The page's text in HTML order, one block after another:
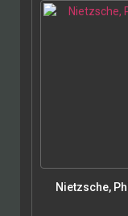
Nietzsche,